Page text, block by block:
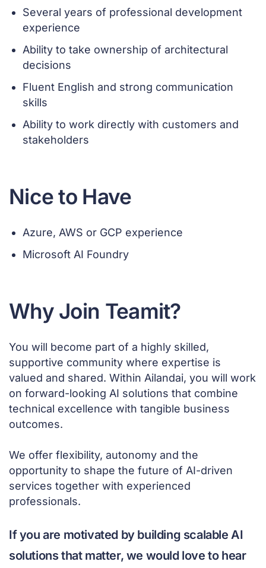
Several years of professional development
experience
Ability to take ownership of architectural
decisions
Fluent English and strong communication
skills
Ability to work directly with customers and
stakeholders
Nice to Have
Azure, AWS or GCP experience
Microsoft AI Foundry
Why Join Teamit?
You will become part of a highly skilled,
supportive community where expertise is
valued and shared. Within Ailandai, you will work
on forward-looking AI solutions that combine
technical excellence with tangible business
outcomes.
We offer flexibility, autonomy and the
opportunity to shape the future of AI-driven
services together with experienced
professionals.
If you are motivated by building scalable AI
solutions that matter, we would love to hear